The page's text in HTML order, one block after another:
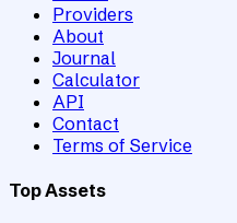
Providers
About
Journal
Calculator
API
Contact
Terms of Service
Top Assets